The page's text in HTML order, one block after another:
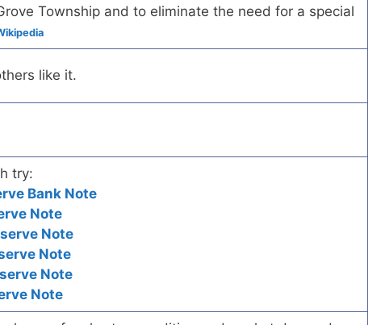
Township and to eliminate the need for a special
like it.
try:
Bank Note
Note
Note
Note
Note
Note